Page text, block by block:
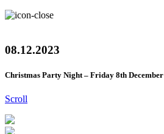
08.12.2023
Christmas Party Night – Friday 8th December
Scroll